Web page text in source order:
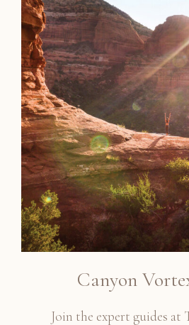
Canyon
Join the expert guides at